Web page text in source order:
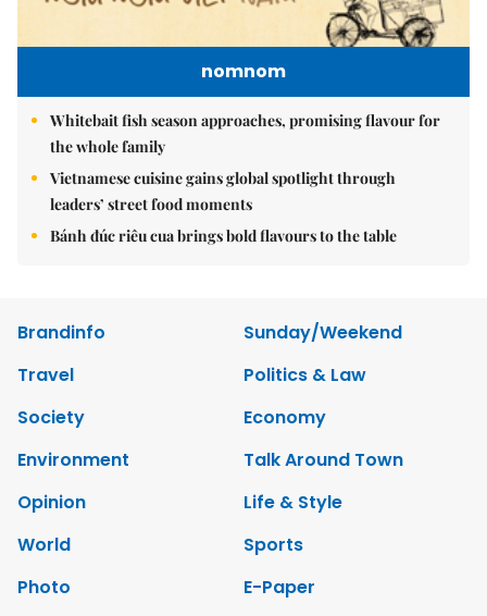
nomnom
Whitebait fish season approaches, promising flavour for
the whole family
Vietnamese cuisine gains global spotlight through
leaders’ street food moments
Bánh đúc riêu cua brings bold flavours to the table
Brandinfo
Sunday/Weekend
Travel
Politics & Law
Society
Economy
Environment
Talk Around Town
Opinion
Life & Style
World
Sports
Photo
E-Paper